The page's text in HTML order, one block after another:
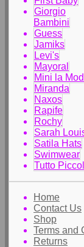
Giorgio
Bambini
Guess
Jamiks
Levi's
Mayoral
Mini la
Miranda
Naxos
Rapife
Rochy
Sarah
Satila Hats
Swimwear
Tutto
Home
Contact Us
Shop
Terms and
Returns